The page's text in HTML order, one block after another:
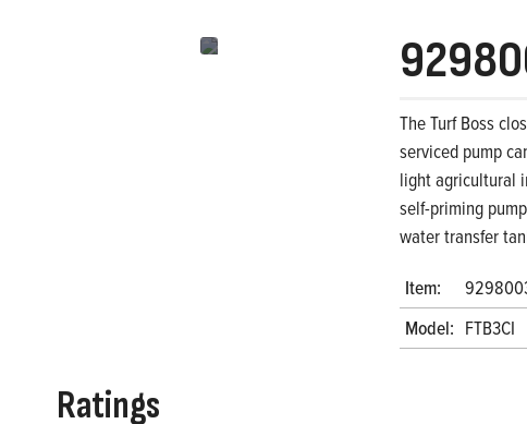
The Turf Boss
serviced pump
light agricultural
self-priming
water transfer
Item:
Model: FTB3CI
Ratings